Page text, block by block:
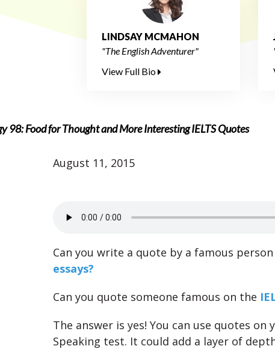
LINDSAY MCMAHON
"The English Adventurer"
View Full Bio
98: Food for Thought and More Interesting IELTS Quotes
August 11, 2015
Can you write a quote by a famous
essays?
Can you quote someone famous on the
The answer is yes! You can use quotes
Speaking test. It could add a layer of